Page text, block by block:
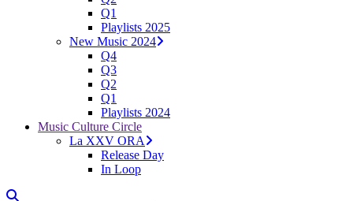
Q1
Playlists 2025
New Music 2024
Q4
Q3
Q2
Q1
Playlists 2024
Music Culture Circle
La XXV ORA
Release Day
In Loop